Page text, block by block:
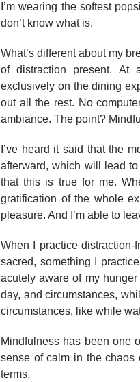
I’m wearing the softest
don’t know what is.
What’s different about my
of distraction present. At
exclusively on the dining
out all the rest. No
ambiance. The point?
I’ve heard it said that the
afterward, which will lead
that this is true for me.
gratification of the whole
pleasure. And I’m able to
When I practice distraction-
sacred, something I
acutely aware of my
day, and circumstances,
circumstances, like while
Mindfulness has been one
sense of calm in the chaos
terms.